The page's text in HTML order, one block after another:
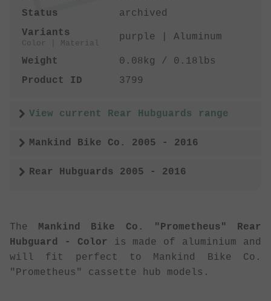
Status
archived
Variants
Color | Material
purple | Aluminum
Weight
0.08kg / 0.18lbs
Product ID
3799
View current Rear Hubguards range
Mankind Bike Co. 2005 - 2016
Rear Hubguards 2005 - 2016
The Mankind Bike Co. "Prometheus" Rear
Hubguard - Color is made of aluminium and
will fit perfect to Mankind Bike Co.
"Prometheus" cassette hub models.